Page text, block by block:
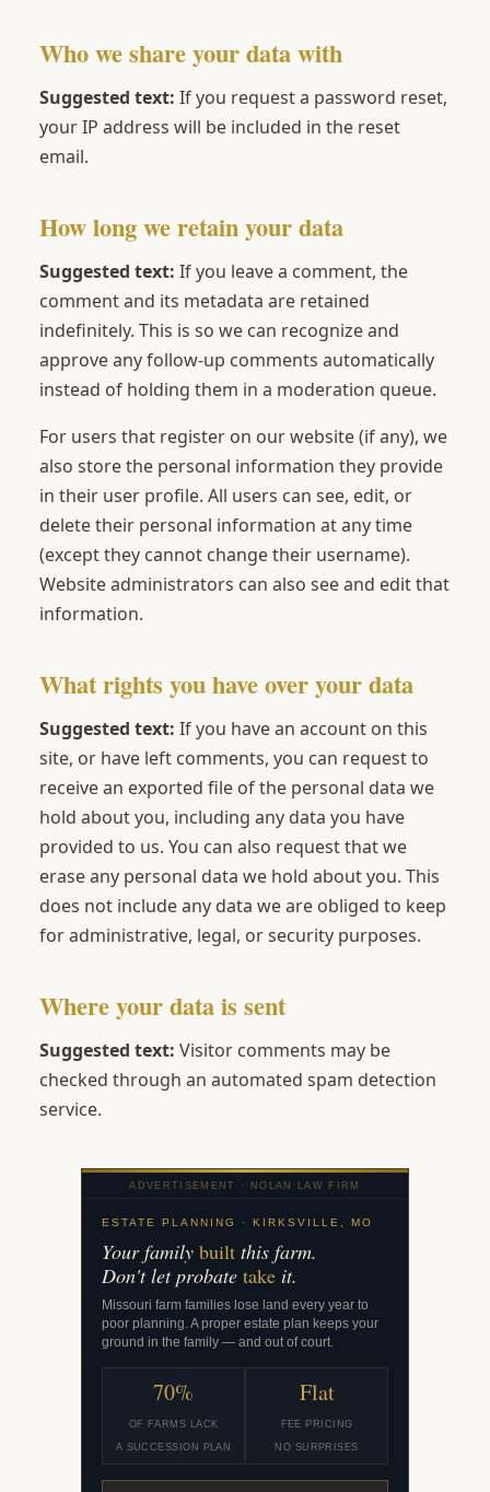
Who we share your data with
Suggested text: If you request a password reset,
your IP address will be included in the reset
email.
How long we retain your data
Suggested text: If you leave a comment, the
comment and its metadata are retained
indefinitely. This is so we can recognize and
approve any follow-up comments automatically
instead of holding them in a moderation queue.
For users that register on our website (if any), we
also store the personal information they provide
in their user profile. All users can see, edit, or
delete their personal information at any time
(except they cannot change their username).
Website administrators can also see and edit that
information.
What rights you have over your data
Suggested text: If you have an account on this
site, or have left comments, you can request to
receive an exported file of the personal data we
hold about you, including any data you have
provided to us. You can also request that we
erase any personal data we hold about you. This
does not include any data we are obliged to keep
for administrative, legal, or security purposes.
Where your data is sent
Suggested text: Visitor comments may be
checked through an automated spam detection
service.